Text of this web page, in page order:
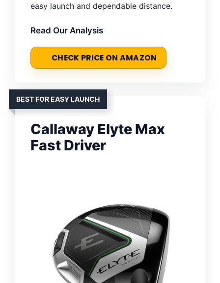
easy launch and dependable distance.
Read Our Analysis
CHECK PRICE ON AMAZON
BEST FOR EASY LAUNCH
Callaway Elyte Max
Fast Driver